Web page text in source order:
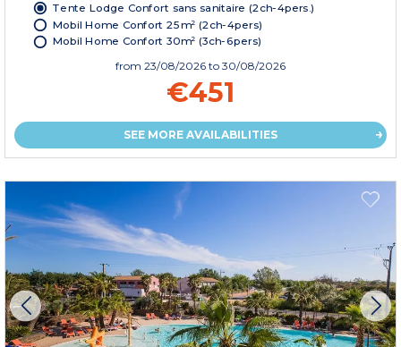
Tente Lodge Confort sans sanitaire (2ch-4pers.)
Mobil Home Confort 25m² (2ch-4pers)
Mobil Home Confort 30m² (3ch-6pers)
from 23/08/2026 to 30/08/2026
€451
SEE MORE AVAILABILITIES